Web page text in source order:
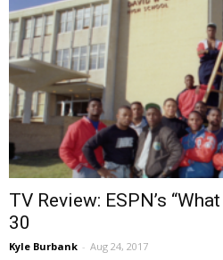
TV Review: ESPN’s
30
Kyle Burbank - Aug 24, 2017